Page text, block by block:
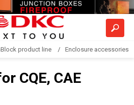
product line Enclosure accessories
CQE, CAE